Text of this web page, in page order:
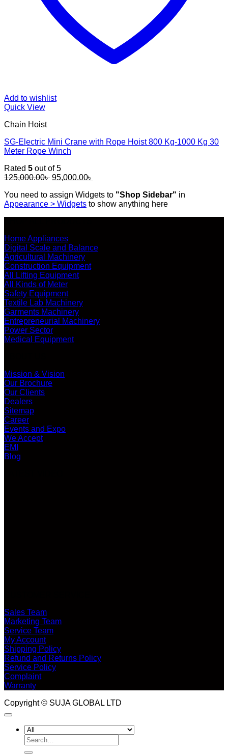
Add to wishlist
Quick View
Chain Hoist
SG-Electric Mini Crane with Rope Hoist 800 Kg-1000 Kg 30
Meter Rope Winch
Rated 5 out of 5
125,000.00৳ Original
was:
125,000.00৳ .
95,000.00৳
is:
95,000.00৳ .
You need to assign Widgets to "Shop Sidebar" in
Appearance > Widgets to show anything here
Home Appliances
Digital Scale and Balance
Agricultural Machinery
Construction Equipment
All Lifting Equipment
All Kinds of Meter
Safety Equipment
Textile Lab Machinery
Garments Machinery
Entrepreneurial Machinery
Power Sector
Medical Equipment
Mission & Vision
Our Brochure
Our Clients
Dealers
Sitemap
Career
Events and Expo
We Accept
EMI
Blog
Sales Team
Marketing Team
Service Team
My Account
Shipping Policy
Refund and Returns Policy
Service Policy
Complaint
Warranty
Copyright © SUJA GLOBAL LTD
Search
for: